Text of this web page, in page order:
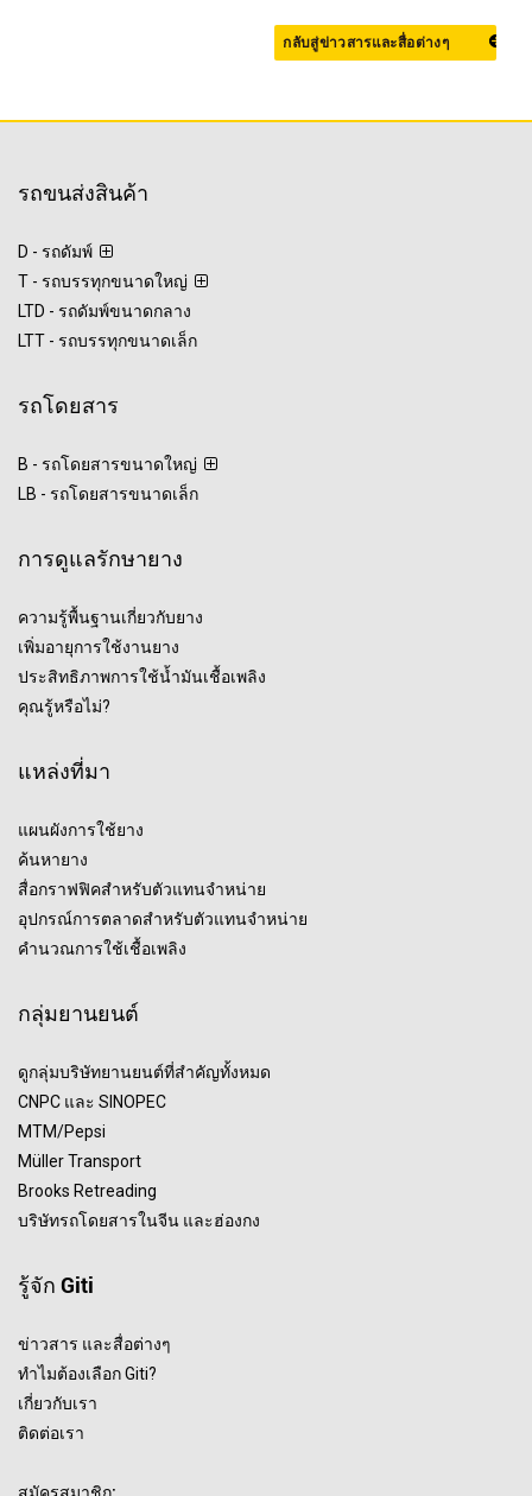
กลับสู่ข่าวสารและสื่อต่างๆ
รถขนส่งสินค้า
D - รถดัมพ์
T - รถบรรทุกขนาดใหญ่
LTD - รถดัมพ์ขนาดกลาง
LTT - รถบรรทุกขนาดเล็ก
รถโดยสาร
B - รถโดยสารขนาดใหญ่
LB - รถโดยสารขนาดเล็ก
การดูแลรักษายาง
ความรู้พื้นฐานเกี่ยวกับยาง
เพิ่มอายุการใช้งานยาง
ประสิทธิภาพการใช้น้ำมันเชื้อเพลิง
คุณรู้หรือไม่?
แหล่งที่มา
แผนผังการใช้ยาง
ค้นหายาง
สื่อกราฟฟิคสำหรับตัวแทนจำหน่าย
อุปกรณ์การตลาดสำหรับตัวแทนจำหน่าย
คำนวณการใช้เชื้อเพลิง
กลุ่มยานยนต์
ดูกลุ่มบริษัทยานยนต์ที่สำคัญทั้งหมด
CNPC และ SINOPEC
MTM/Pepsi
Müller Transport
Brooks Retreading
บริษัทรถโดยสารในจีน และฮ่องกง
รู้จัก Giti
ข่าวสาร และสื่อต่างๆ
ทำไมต้องเลือก Giti?
เกี่ยวกับเรา
ติดต่อเรา